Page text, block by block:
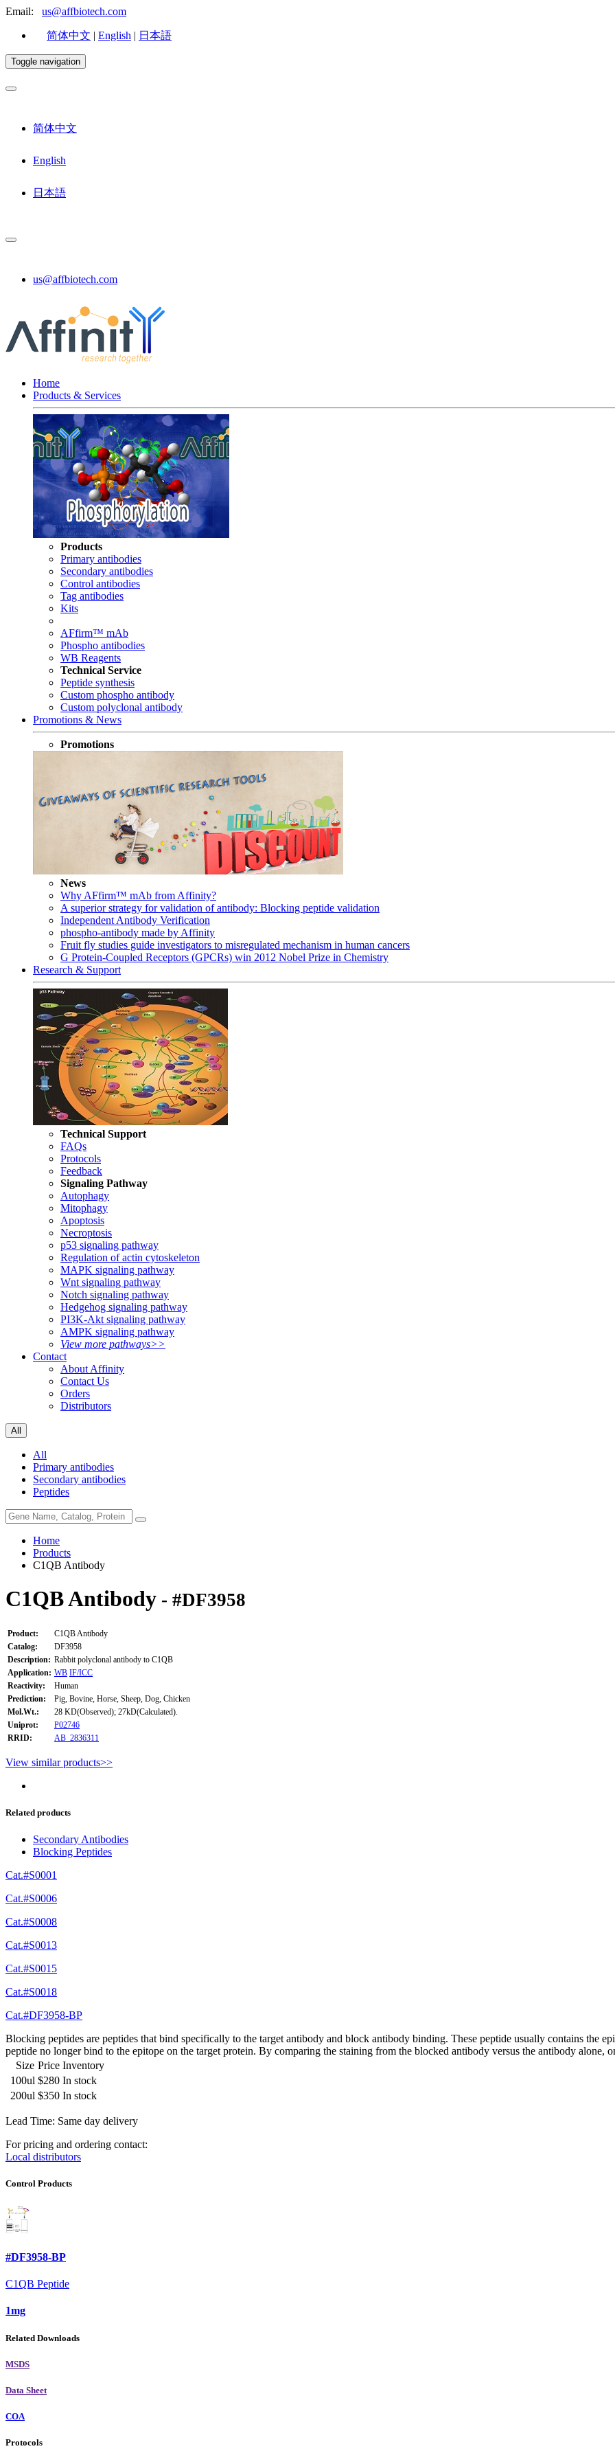
Email: us@affbiotech.com
简体中文 | English | 日本語
Toggle navigation
简体中文
English
日本語
us@affbiotech.com
Home
Products & Services
Products
Primary antibodies
Secondary antibodies
Control antibodies
Tag antibodies
Kits
AFfirm™ mAb
Phospho antibodies
WB Reagents
Technical Service
Peptide synthesis
Custom phospho antibody
Custom polyclonal antibody
Promotions & News
Promotions
News
Why AFfirm™ mAb from Affinity?
A superior strategy for validation of antibody: Blocking peptide validation
Independent Antibody Verification
phospho-antibody made by Affinity
Fruit fly studies guide investigators to misregulated mechanism in human cancers
G Protein-Coupled Receptors (GPCRs) win 2012 Nobel Prize in Chemistry
Research & Support
Technical Support
FAQs
Protocols
Feedback
Signaling Pathway
Autophagy
Mitophagy
Apoptosis
Necroptosis
p53 signaling pathway
Regulation of actin cytoskeleton
MAPK signaling pathway
Wnt signaling pathway
Notch signaling pathway
Hedgehog signaling pathway
PI3K-Akt signaling pathway
AMPK signaling pathway
View more pathways>>
Contact
About Affinity
Contact Us
Orders
Distributors
All
All
Primary antibodies
Secondary antibodies
Peptides
Home
Products
C1QB Antibody
C1QB Antibody - #DF3958
Product:
C1QB Antibody
Catalog:
DF3958
Description: Rabbit polyclonal antibody to C1QB
Application: WB IF/ICC
Reactivity:
Human
Prediction:
Pig, Bovine, Horse, Sheep, Dog, Chicken
Mol.Wt.:
28 KD(Observed); 27kD(Calculated).
Uniprot:
P02746
RRID:
AB_2836311
View similar products>>
Related products
Secondary Antibodies
Blocking Peptides
Cat.#S0001
Cat.#S0006
Cat.#S0008
Cat.#S0013
Cat.#S0015
Cat.#S0018
Cat.#DF3958-BP
Blocking peptides are peptides that bind specifically to the target antibody and block antibody binding. These peptide usually contains the
peptide no longer bind to the epitope on the target protein. By comparing the staining from the blocked antibody versus the antibody alone,
Size Price Inventory
100ul $280 In stock
200ul $350 In stock
Lead Time: Same day delivery
For pricing and ordering contact:
Local distributors
Control Products
#DF3958-BP
C1QB Peptide
1mg
Related Downloads
MSDS
Data Sheet
COA
Protocols